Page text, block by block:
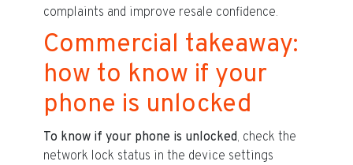
complaints and improve resale confidence.
Commercial takeaway:
how to know if your
phone is unlocked
To know if your phone is unlocked, check the
network lock status in the device settings